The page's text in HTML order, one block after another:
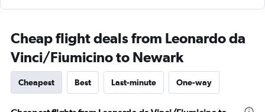
Cheap flight deals from Leonardo da
Vinci/Fiumicino to Newark
Cheapest Best Last-minute One-way